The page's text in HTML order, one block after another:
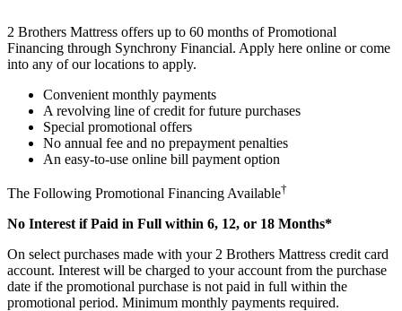
2 Brothers Mattress offers up to 60 months of Promotional
Financing through Synchrony Financial. Apply here online or come
into any of our locations to apply.
Convenient monthly payments
A revolving line of credit for future purchases
Special promotional offers
No annual fee and no prepayment penalties
An easy-to-use online bill payment option
The Following Promotional Financing Available†
No Interest if Paid in Full within 6, 12, or 18 Months*
On select purchases made with your 2 Brothers Mattress credit card
account. Interest will be charged to your account from the purchase
date if the promotional purchase is not paid in full within the
promotional period. Minimum monthly payments required.